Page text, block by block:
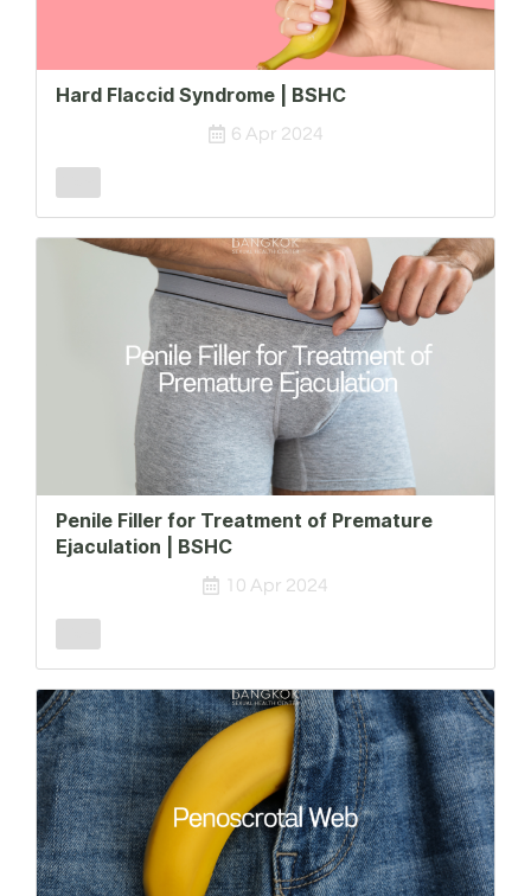
Hard Flaccid Syndrome | BSHC
6 Apr 2024
Penile Filler for Treatment of Premature
Ejaculation | BSHC
10 Apr 2024